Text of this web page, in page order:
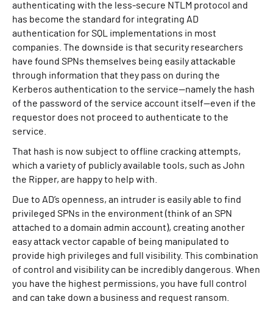
authenticating with the less-secure NTLM protocol and
has become the standard for integrating AD
authentication for SQL implementations in most
companies. The downside is that security researchers
have found SPNs themselves being easily attackable
through information that they pass on during the
Kerberos authentication to the service—namely the hash
of the password of the service account itself—even if the
requestor does not proceed to authenticate to the
service.
That hash is now subject to offline cracking attempts,
which a variety of publicly available tools, such as John
the Ripper, are happy to help with.
Due to AD’s openness, an intruder is easily able to find
privileged SPNs in the environment (think of an SPN
attached to a domain admin account), creating another
easy attack vector capable of being manipulated to
provide high privileges and full visibility. This combination
of control and visibility can be incredibly dangerous. When
you have the highest permissions, you have full control
and can take down a business and request ransom.